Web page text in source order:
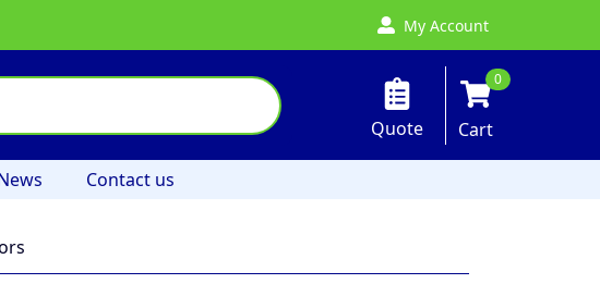
My Account
Quote
0
Cart
Contact us